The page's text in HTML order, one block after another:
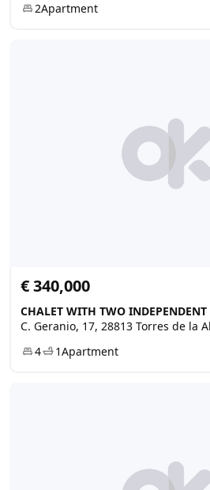
2Apartment
€ 340,000
C. Geranio, 17, 28813 Torres de la
4
1Apartment